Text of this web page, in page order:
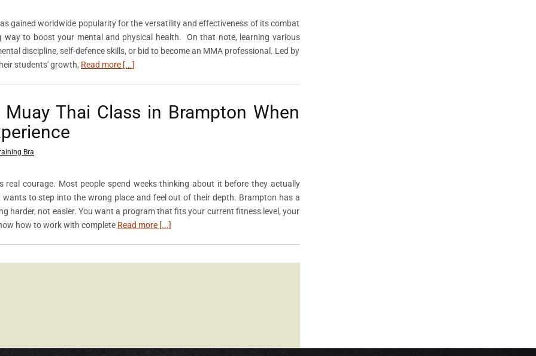
gained worldwide popularity for the versatility and effectiveness of its combat
to boost your mental and physical health. On that note, learning various
discipline, self-defence skills, or bid to become an MMA professional. Led by
students' growth, Read more [...]
Thai Class in Brampton When
Bra
courage. Most people spend weeks thinking about it before they actually
to step into the wrong place and feel out of their depth. Brampton has a
harder, not easier. You want a program that fits your current fitness level, your
how to work with complete Read more [...]